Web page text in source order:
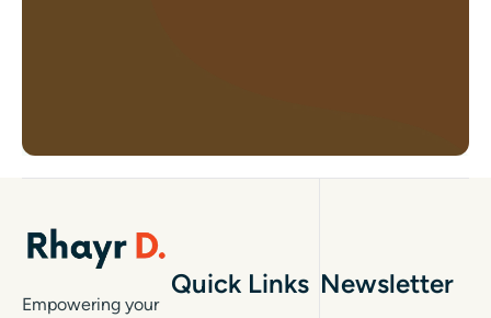
Empowering your
Quick Links Newsletter